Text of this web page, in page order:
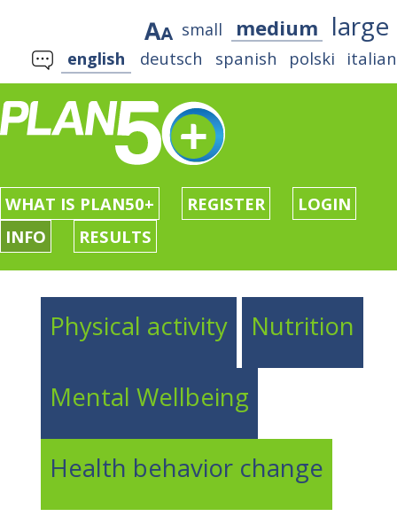
small medium large
english deutsch spanish polski italian
WHAT IS PLAN50+ REGISTER
LOGIN
INFO
RESULTS
Physical activity Nutrition
Mental Wellbeing
Health behavior change